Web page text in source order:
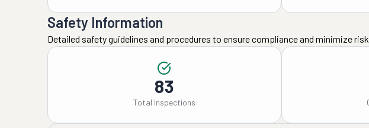
Safety Information
Detailed safety guidelines and procedures to ensure compliance and minimize
83
Total Inspections